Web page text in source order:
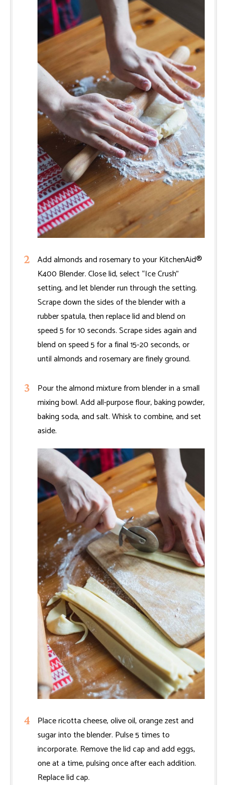
Add almonds and rosemary to your KitchenAid®
K400 Blender. Close lid, select “Ice Crush”
setting, and let blender run through the setting.
Scrape down the sides of the blender with a
rubber spatula, then replace lid and blend on
speed 5 for 10 seconds. Scrape sides again and
blend on speed 5 for a final 15-20 seconds, or
until almonds and rosemary are finely ground.
Pour the almond mixture from blender in a small
mixing bowl. Add all-purpose flour, baking powder,
baking soda, and salt. Whisk to combine, and set
aside.
Place ricotta cheese, olive oil, orange zest and
sugar into the blender. Pulse 5 times to
incorporate. Remove the lid cap and add eggs,
one at a time, pulsing once after each addition.
Replace lid cap.